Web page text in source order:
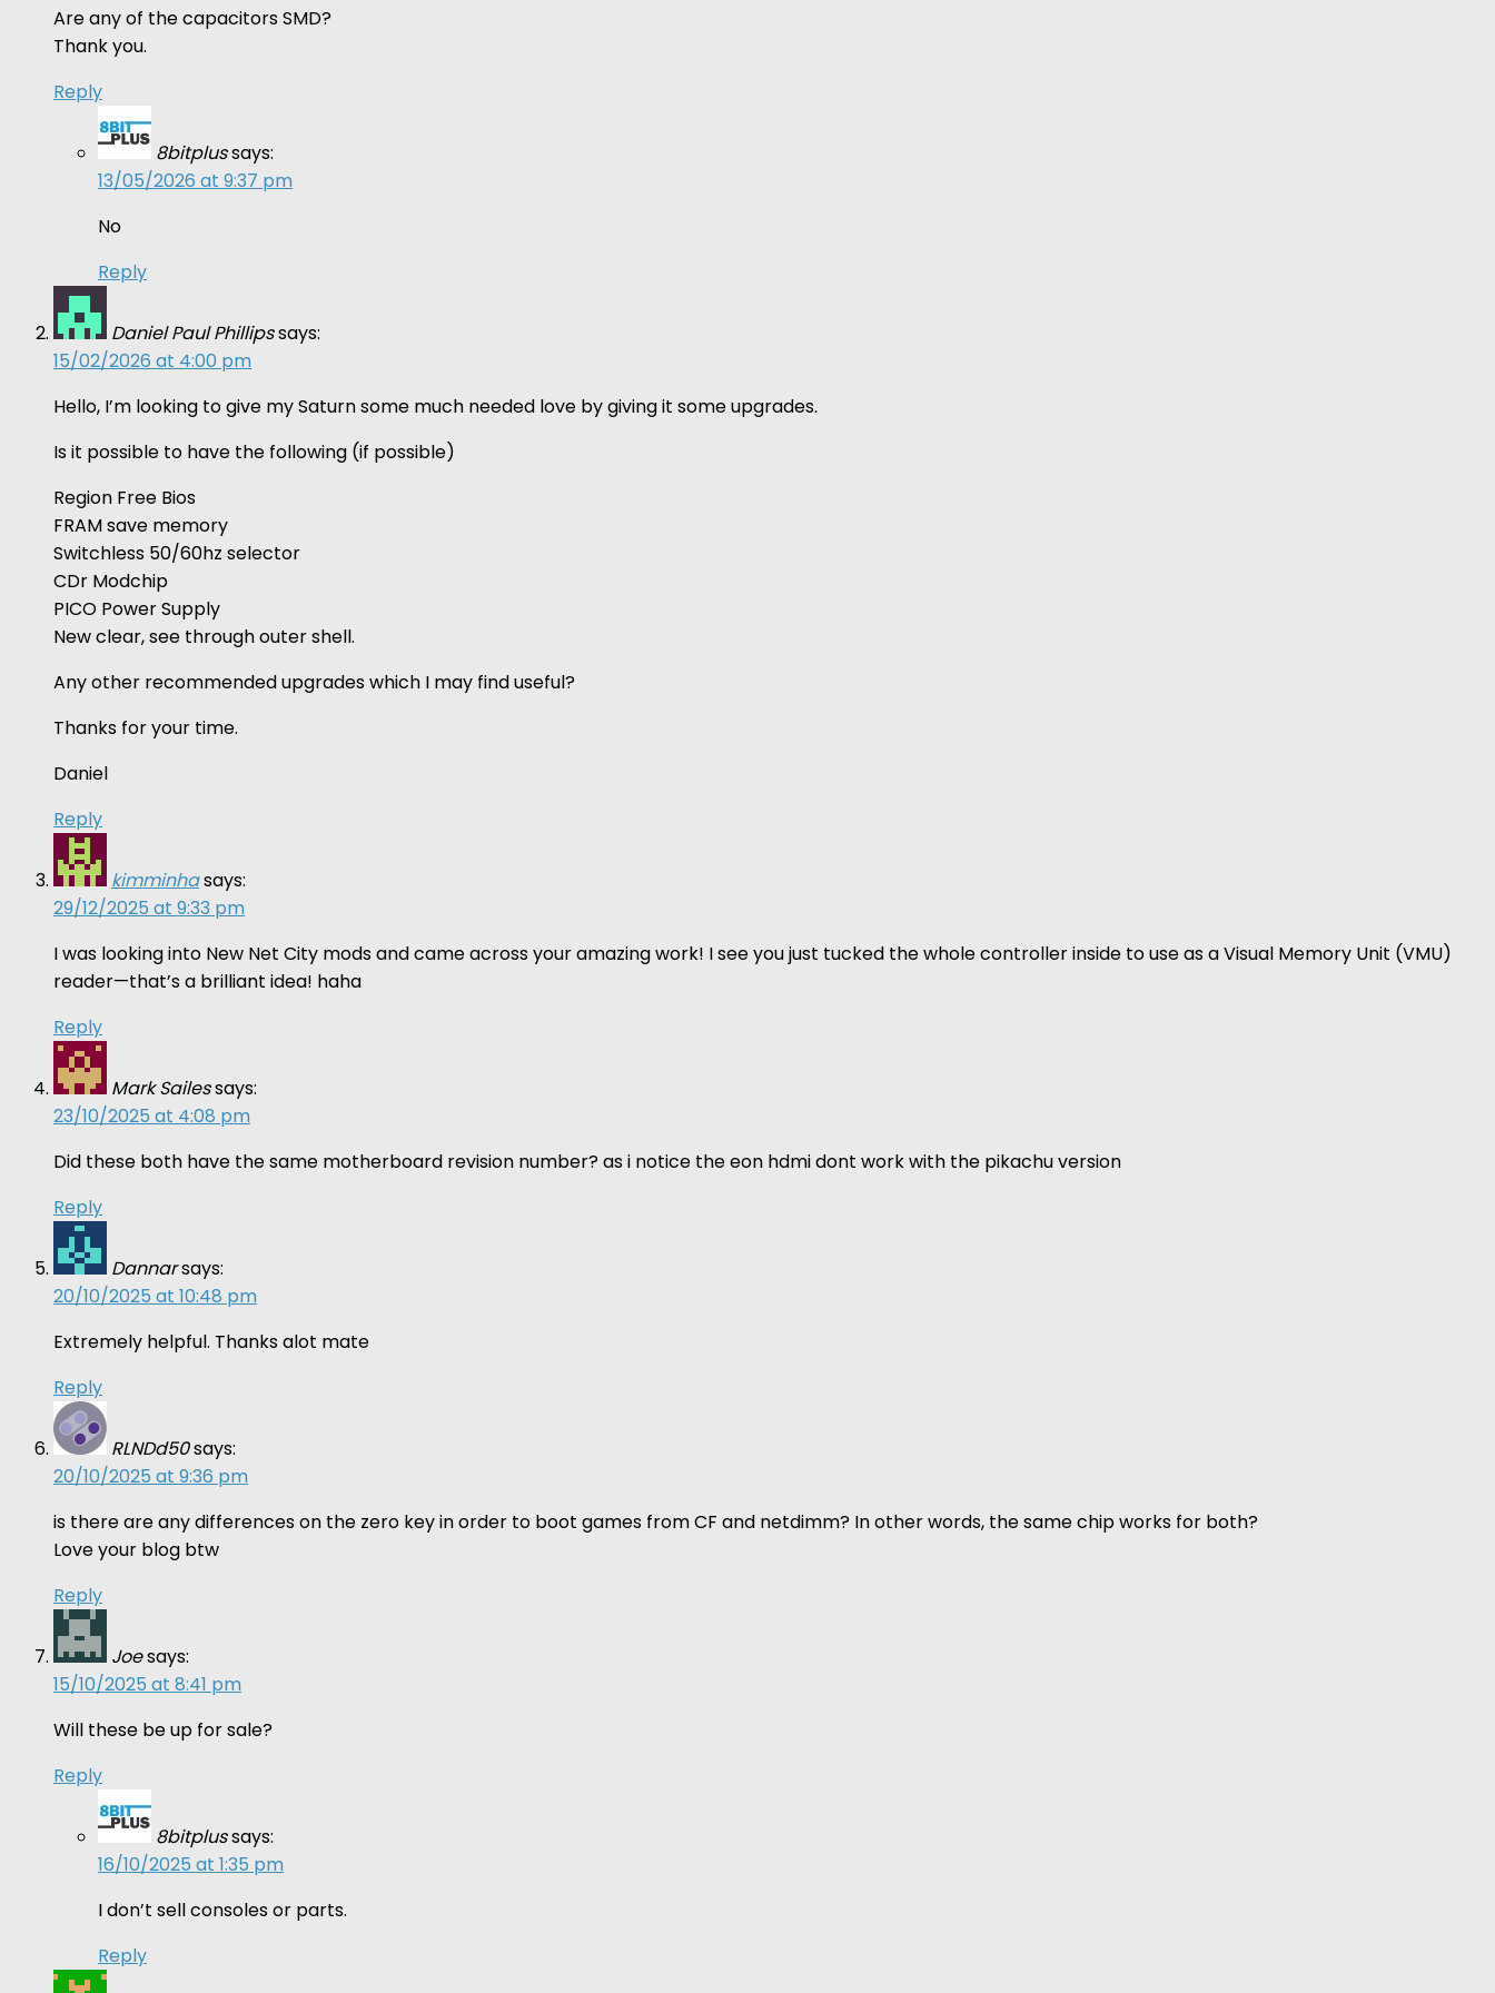
Are any of the capacitors SMD?
Thank you.
Reply
8bitplussays:
13/05/2026 at 9:37 pm
No
Reply
Daniel Paul Phillipssays:
15/02/2026 at 4:00 pm
Hello, I’m looking to give my Saturn some much needed love by giving it some upgrades.
Is it possible to have the following (if possible)
Region Free Bios
FRAM save memory
Switchless 50/60hz selector
CDr Modchip
PICO Power Supply
New clear, see through outer shell.
Any other recommended upgrades which I may find useful?
Thanks for your time.
Daniel
Reply
kimminhasays:
29/12/2025 at 9:33 pm
I was looking into New Net City mods and came across your amazing work! I see you just tucked the whole controller inside to use as a Visual Memory Unit (VMU)
reader—that’s a brilliant idea! haha
Reply
Mark Sailessays:
23/10/2025 at 4:08 pm
Did these both have the same motherboard revision number? as i notice the eon hdmi dont work with the pikachu version
Reply
Dannarsays:
20/10/2025 at 10:48 pm
Extremely helpful. Thanks alot mate
Reply
RLNDd50says:
20/10/2025 at 9:36 pm
is there are any differences on the zero key in order to boot games from CF and netdimm? In other words, the same chip works for both?
Love your blog btw
Reply
Joesays:
15/10/2025 at 8:41 pm
Will these be up for sale?
Reply
8bitplussays:
16/10/2025 at 1:35 pm
I don’t sell consoles or parts.
Reply